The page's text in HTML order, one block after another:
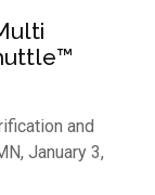
and
January 3,